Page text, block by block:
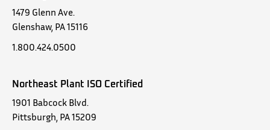
1479 Glenn Ave.
Glenshaw, PA 15116
1.800.424.0500
Northeast Plant ISO Certified
1901 Babcock Blvd.
Pittsburgh, PA 15209